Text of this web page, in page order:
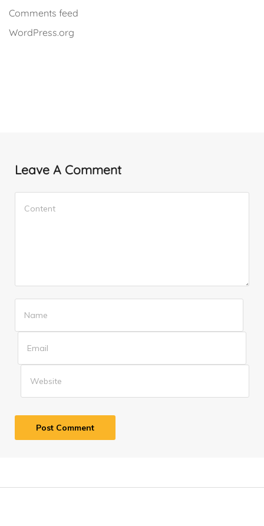
Comments feed
WordPress.org
Leave A Comment